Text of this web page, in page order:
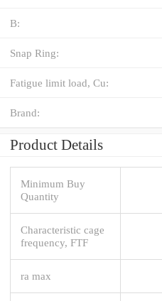
B:
Snap Ring:
Fatigue limit load, Cu:
Brand:
Product Details
Minimum Buy
Quantity
Characteristic cage
frequency, FTF
ra max